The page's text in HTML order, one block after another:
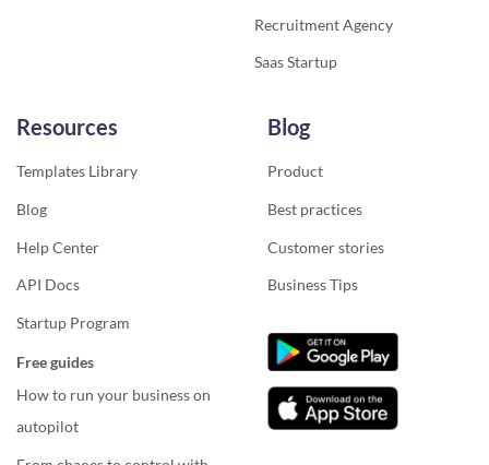
Recruitment Agency
Saas Startup
Resources
Templates Library
Blog
Help Center
API Docs
Startup Program
Free guides
How to run your business on
autopilot
Blog
Product
Best practices
Customer stories
Business Tips